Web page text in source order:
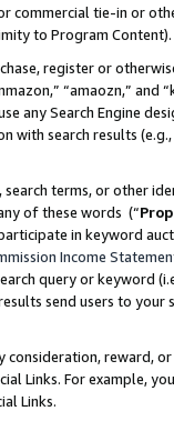
commercial tie-in or
to Program Content).
register or
“amaozn,” and
any Search Engine
with search results
terms, or other
of these words (“
in keyword
Income
query or keyword
send users to
reward,
Links. For example,
Links.